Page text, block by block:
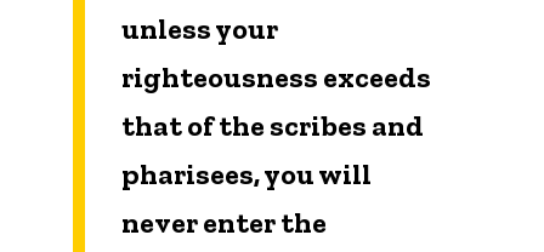
unless your
righteousness exceeds
that of the scribes and
pharisees, you will
never enter the